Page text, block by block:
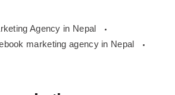
Agency in Nepal
marketing agency in Nepal